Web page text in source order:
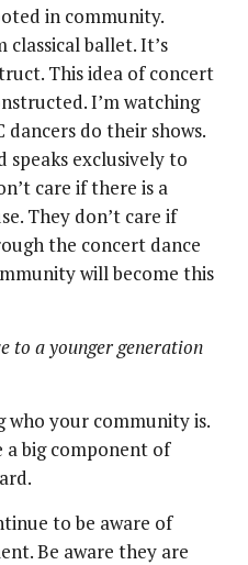
in community.
classical ballet. It’s
This idea of concert
I’m watching
dancers do their shows.
speaks exclusively to
care if there is a
They don’t care if
the concert dance
will become this
to a younger generation
who your community is.
a big component of
to be aware of
Be aware they are